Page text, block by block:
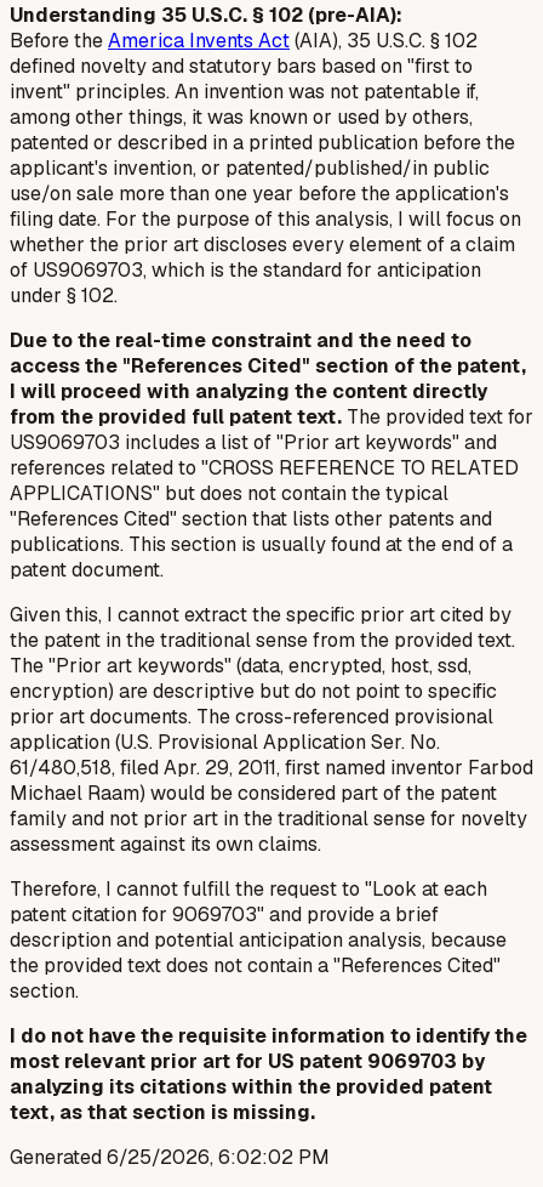
Understanding 35 U.S.C. § 102 (pre-AIA):
Before theAmerica Invents Act(AIA), 35 U.S.C. § 102
defined novelty and statutory bars based on "first to
invent" principles. An invention was not patentable if,
among other things, it was known or used by others,
patented or described in a printed publication before the
applicant's invention, or patented/published/in public
use/on sale more than one year before the application's
filing date. For the purpose of this analysis, I will focus on
whether the prior art discloses every elementof a claim
of US9069703, which is the standard for anticipation
under § 102.
Due to the real-time constraint and the need to
access the "References Cited" section of the patent,
I will proceed with analyzing the content directly
from the provided full patent text. The provided text for
US9069703 includes a list of "Prior art keywords" and
references related to "CROSS REFERENCE TO RELATED
APPLICATIONS" but does not contain the typical
"References Cited" section that lists other patents and
publications. This section is usually found at the end of a
patent document.
Given this, I cannot extract the specific prior artcited by
the patent in the traditional sense from the provided text.
The "Prior art keywords" (data, encrypted, host, ssd,
encryption) are descriptive but do not point to specific
prior art documents. The cross-referenced provisional
application (U.S. Provisional Application Ser. No.
61/480,518, filed Apr. 29, 2011, first named inventor Farbod
Michael Raam) would be considered part of the patent
family and not prior art in the traditional sense for novelty
assessment against its own claims.
Therefore, I cannot fulfill the request to "Look at each
patent citation for 9069703" and provide a brief
description and potential anticipation analysis, because
the provided text does not contain a "References Cited"
section.
I do not have the requisite information to identify the
most relevant prior art for US patent 9069703 by
analyzing its citations within the provided patent
text, as that section is missing.
Generated6/25/2026, 6:02:02 PM